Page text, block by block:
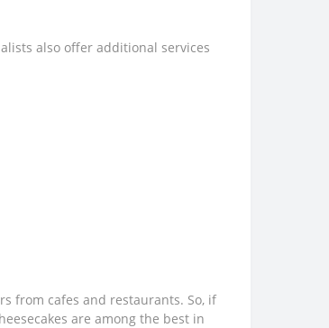
also offer additional services
from cafes and restaurants. So, if
are among the best in